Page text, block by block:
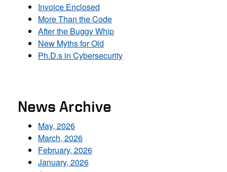
Invoice Enclosed
More Than the Code
After the Buggy Whip
New Myths for Old
Ph.D.s in Cybersecurity
News Archive
May, 2026
March, 2026
February, 2026
January, 2026